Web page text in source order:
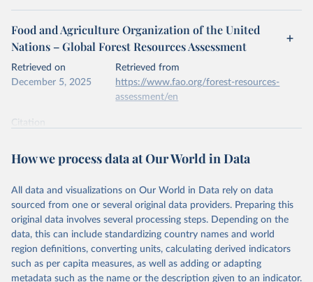
Food and Agriculture Organization of the United
Nations – Global Forest Resources Assessment
Retrieved on
December 5, 2025
Retrieved from
https://www.fao.org/forest-resources-
assessment/en
Citation
prior to any processing or adaptation by Our World in Data.
data downloaded from this page, please use the suggested citation
Food and Agriculture Organization of the United
Nations. 2025. Global Forest Resources Assessment
2025. Rome.
How we process data at Our World in Data
All data and visualizations on Our World in Data rely on data
sourced from one or several original data providers. Preparing this
original data involves several processing steps. Depending on the
data, this can include standardizing country names and world
region definitions, converting units, calculating derived indicators
such as per capita measures, as well as adding or adapting
metadata such as the name or the description given to an indicator.